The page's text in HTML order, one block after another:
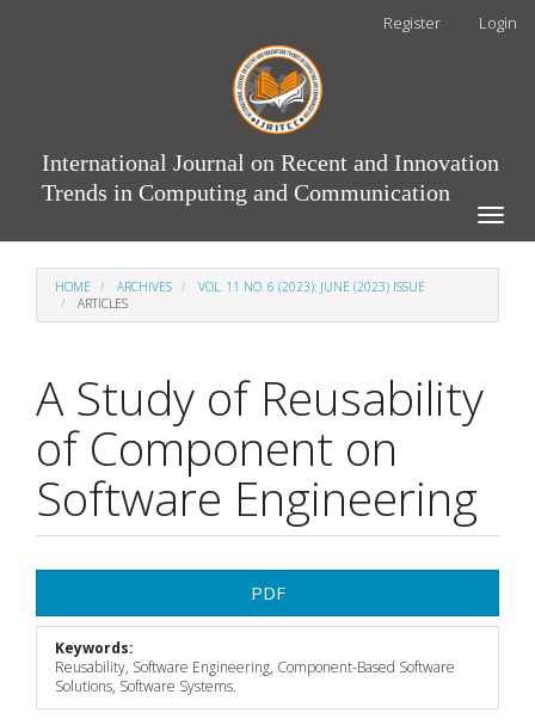
Register Login
International Journal on Recent and Innovation
Trends in Computing and Communication
Toggle
HOME ARCHIVES
VOL. 11 NO. 6 (2023): JUNE (2023) ISSUE
ARTICLES
A Study of Reusability
of Component on
Software Engineering
Sidebar
PDF
Keywords:
Reusability, Software Engineering, Component-Based Software
Solutions, Software Systems.